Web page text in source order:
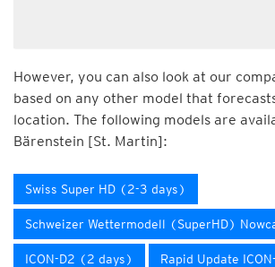
However, you can also look at our
based on any other model that
location. The following models are
Bärenstein [St. Martin]:
Swiss Super HD (2-3 days)
Schweizer Wettermodell (SuperHD)
ICON-D2 (2 days) Rapid Update